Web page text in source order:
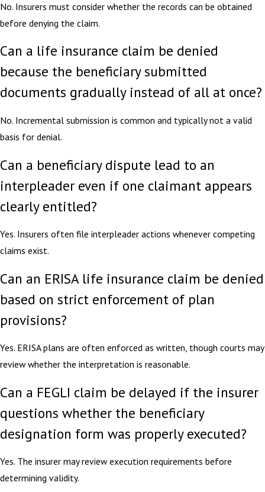
No. Insurers must consider whether the records can be obtained
before denying the claim.
Can a life insurance claim be denied
because the beneficiary submitted
documents gradually instead of all at once?
No. Incremental submission is common and typically not a valid
basis for denial.
Can a beneficiary dispute lead to an
interpleader even if one claimant appears
clearly entitled?
Yes. Insurers often file interpleader actions whenever competing
claims exist.
Can an ERISA life insurance claim be denied
based on strict enforcement of plan
provisions?
Yes. ERISA plans are often enforced as written, though courts may
review whether the interpretation is reasonable.
Can a FEGLI claim be delayed if the insurer
questions whether the beneficiary
designation form was properly executed?
Yes. The insurer may review execution requirements before
determining validity.